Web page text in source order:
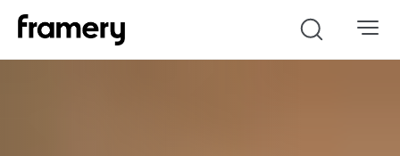
Search